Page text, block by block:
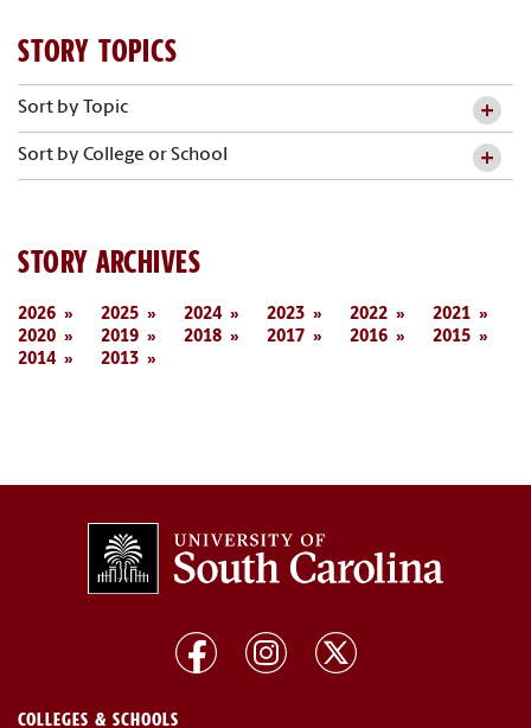
STORY TOPICS
Sort by Topic
Sort by College or School
STORY ARCHIVES
2026 2025 2024 2023 2022
2021
2020
2019 2018 2017 2016
2015
2014
2013
COLLEGES & SCHOOLS